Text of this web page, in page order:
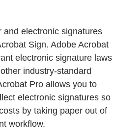
and electronic signatures
Sign. Adobe Acrobat
electronic signature laws
industry-standard
Pro allows you to
electronic signatures so
by taking paper out of
workflow.